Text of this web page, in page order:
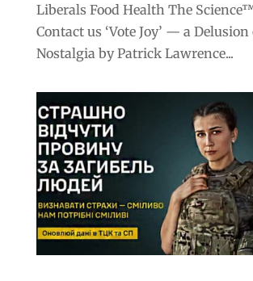
Liberals Food Health The
Contact us ‘Vote Joy’ — a Delusion
Nostalgia by Patrick Lawrence...